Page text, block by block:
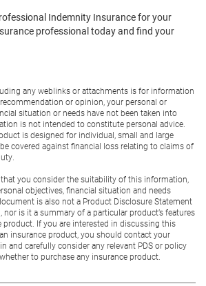
Indemnity Insurance for your
professional today and find your
any weblinks or attachments is for information
or opinion, your personal or
situation or needs have not been taken into
is not intended to constitute personal advice.
is designed for individual, small and large
covered against financial loss relating to claims of
you consider the suitability of this information,
objectives, financial situation and needs
is also not a Product Disclosure Statement
nor is it a summary of a particular product’s features
product. If you are interested in discussing this
insurance product, you should contact your
and carefully consider any relevant PDS or policy
to purchase any insurance product.